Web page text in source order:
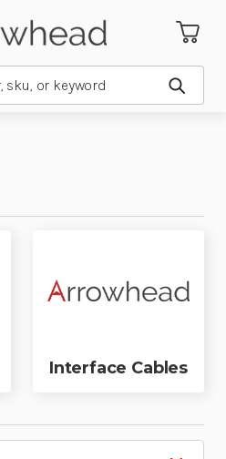
Submit
Interface Cables